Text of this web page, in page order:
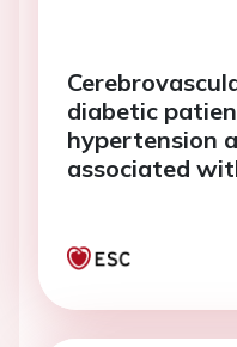
diabetic
hypertension
associated